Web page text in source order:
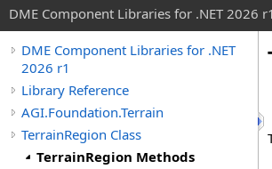
DME Component Libraries for .NET 2026 r1
DME Component Libraries for .NET
2026 r1
Library Reference
AGI.Foundation.Terrain
TerrainRegion Class
TerrainRegion Methods